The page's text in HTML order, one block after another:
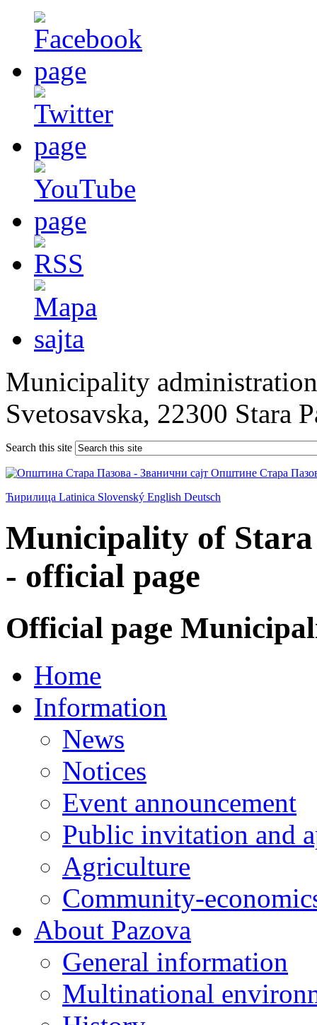
Municipality
Svetosavska, 22300 Stara
Search this site
Ћирилица Latinica Slovenský English Deutsch
Municipality of Stara
- official page
Official page
Home
Information
News
Notices
Event announcement
Public invitation and
Agriculture
Community-
About Pazova
General information
Multinational